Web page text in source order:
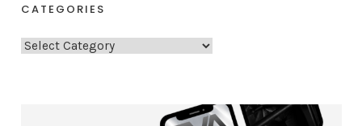
CATEGORIES
C